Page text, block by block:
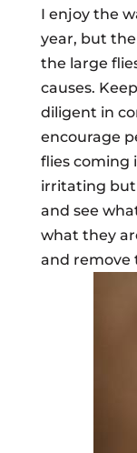
I enjoy the
year, but
the large
causes.
diligent in
encourage
flies coming
irritating but
and see
what they
and remove